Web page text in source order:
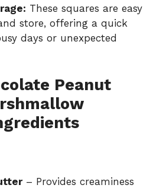
These squares are easy
store, offering a quick
days or unexpected
Peanut
– Provides creaminess